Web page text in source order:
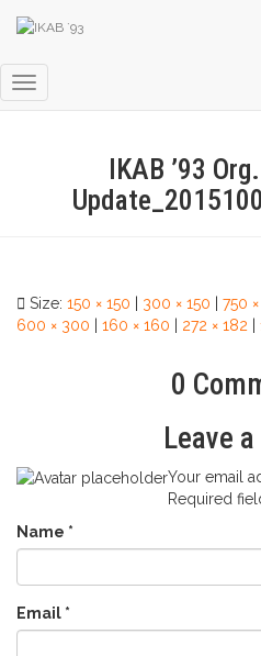
Toggle
IKAB ’93
Size: 150 × 150 300 × 150 750
600 × 300
160 × 160 272 × 182
0
Leave
Your email
Required
Name *
Email *